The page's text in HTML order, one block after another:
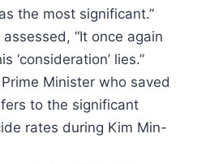
the most significant.”
“It once again
‘consideration’ lies.”
Minister who saved
to the significant
rates during Kim Min-